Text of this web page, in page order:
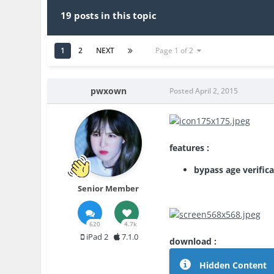
19 posts in this topic
1 2 NEXT Page 1 of 2
pwxown
Senior Member
620 4.7k
iPad 2 7.1.0
PostedApril 2, 2015
features :
bypass age
download :
Hidden Content